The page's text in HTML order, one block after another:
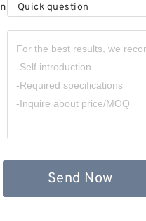
Quick question
Send Now